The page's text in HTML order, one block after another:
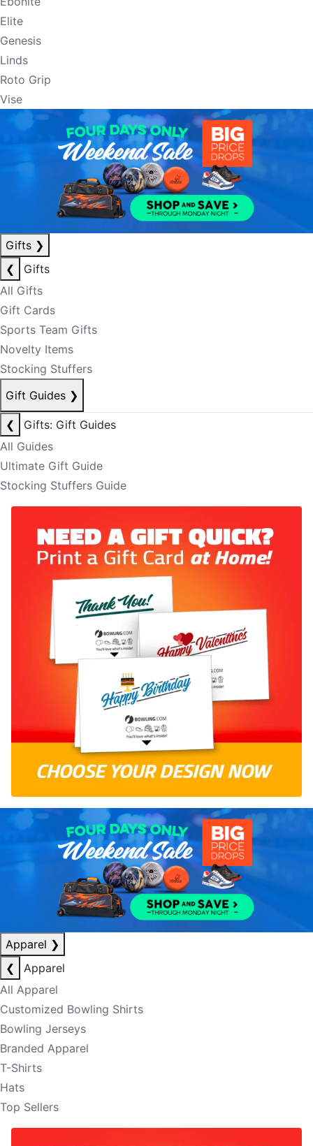
Elite
Genesis
Linds
Roto Grip
Vise
Gifts ❯
❮
Gifts
All Gifts
Gift Cards
Sports Team Gifts
Novelty Items
Stocking Stuffers
Gift Guides ❯
❮
Gifts: Gift Guides
All Guides
Ultimate Gift Guide
Stocking Stuffers Guide
Apparel ❯
❮
Apparel
All Apparel
Customized Bowling Shirts
Bowling Jerseys
Branded Apparel
T-Shirts
Hats
Top Sellers